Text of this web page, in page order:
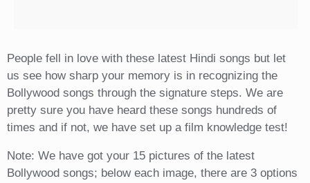
People fell in love with these latest Hindi songs but let
us see how sharp your memory is in recognizing the
Bollywood songs through the signature steps. We are
pretty sure you have heard these songs hundreds of
times and if not, we have set up a film knowledge test!
Note: We have got your 15 pictures of the latest
Bollywood songs; below each image, there are 3 options